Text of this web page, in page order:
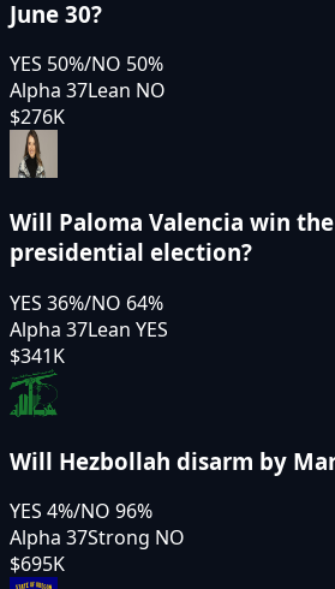
June 30?
YES 50%/NO 50%
Alpha 37Lean NO
$276K
Will Paloma Valencia win
presidential election?
YES 36%/NO 64%
Alpha 37Lean YES
$341K
Will Hezbollah disarm by
YES 4%/NO 96%
Alpha 37Strong NO
$695K